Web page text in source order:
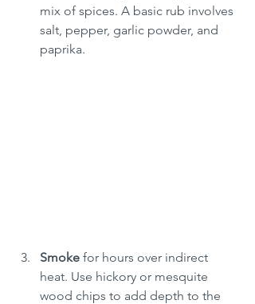
mix of spices. A basic rub involves
salt, pepper, garlic powder, and
paprika.
Smoke for hours over indirect
heat. Use hickory or mesquite
wood chips to add depth to the